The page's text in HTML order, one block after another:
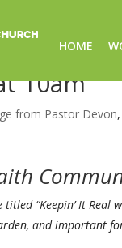
HOME
10am
from Pastor Devon,
“Keepin’ It Real
and important